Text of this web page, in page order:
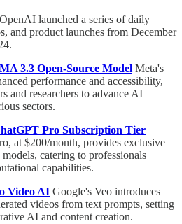
launched a series of daily
and product launches from December
3.3 Open-Source Model Meta's
performance and accessibility,
and researchers to advance AI
sectors.
Pro Subscription Tier
at $200/month, provides exclusive
catering to professionals
capabilities.
Video AI Google's Veo introduces
videos from text prompts, setting
AI and content creation.